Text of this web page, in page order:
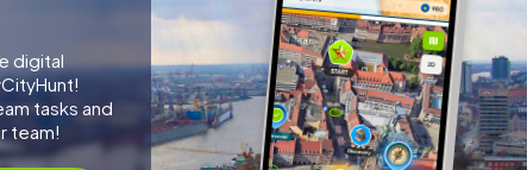
digital
tasks and
team!